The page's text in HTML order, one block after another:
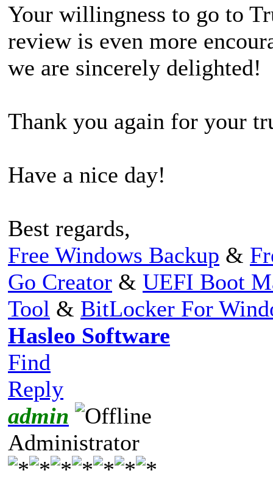
Your willingness to go to
review is even more
we are sincerely delighted!
Thank you again for your
Have a nice day!
Best regards,
Free Windows Backup &
Go Creator & UEFI Boot
Tool & BitLocker For
Hasleo Software
Find
Reply
admin
Administrator